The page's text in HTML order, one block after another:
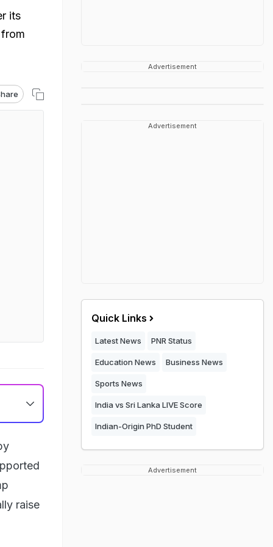
its
raise
Advertisement
Advertisement
Quick Links
Latest News PNR Status
Education News Business News
Sports News
India vs Sri Lanka LIVE Score
Indian-Origin PhD Student
Advertisement